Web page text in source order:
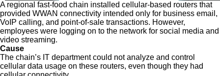
A regional fast-food chain installed cellular-based routers that
provided WWAN connectivity intended only for business email,
VoIP calling, and point-of-sale transactions. However,
employees were logging on to the network for social media and
video streaming.
Cause
The chain’s IT department could not analyze and control
cellular data usage on these routers, even though they had